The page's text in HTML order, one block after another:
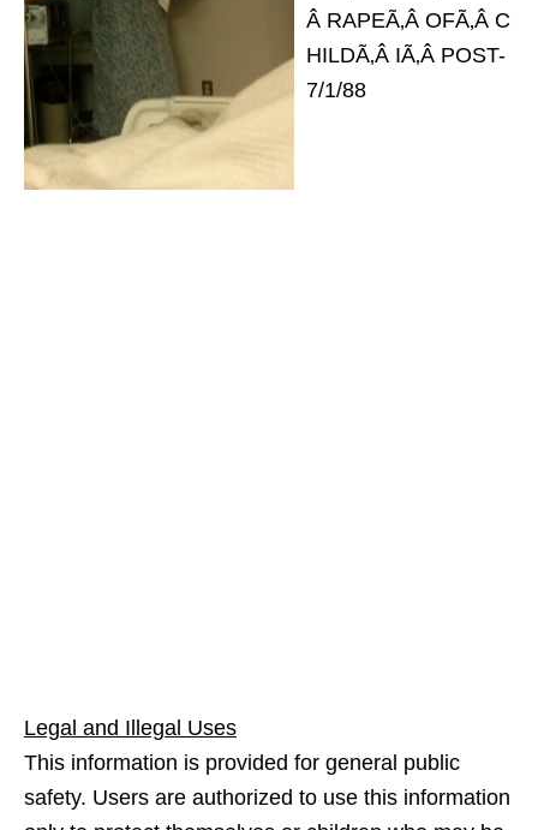
Â RAPEÃ‚Â OFÃ‚Â C
HILDÃ‚Â IÃ‚Â POST-
7/1/88
Legal and Illegal Uses
This information is provided for general public
safety. Users are authorized to use this information